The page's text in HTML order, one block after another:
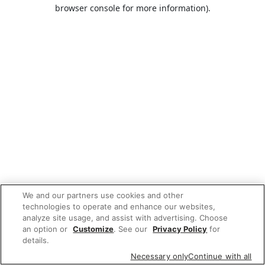
browser console for more information).
We and our partners use cookies and other
technologies to operate and enhance our websites,
analyze site usage, and assist with advertising. Choose
an option or Customize. See our Privacy Policy for
details.
Necessary onlyContinue with all